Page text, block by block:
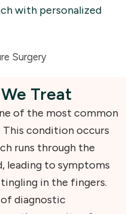
with personalized
Treat
of the most common
This condition occurs
runs through the
leading to symptoms
tingling in the fingers.
diagnostic